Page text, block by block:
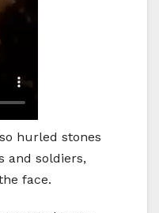
hurled stones
and soldiers,
face.